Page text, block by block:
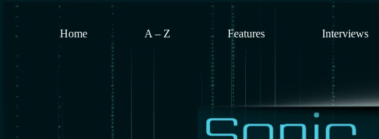
Skip
Home A – Z Features Interviews